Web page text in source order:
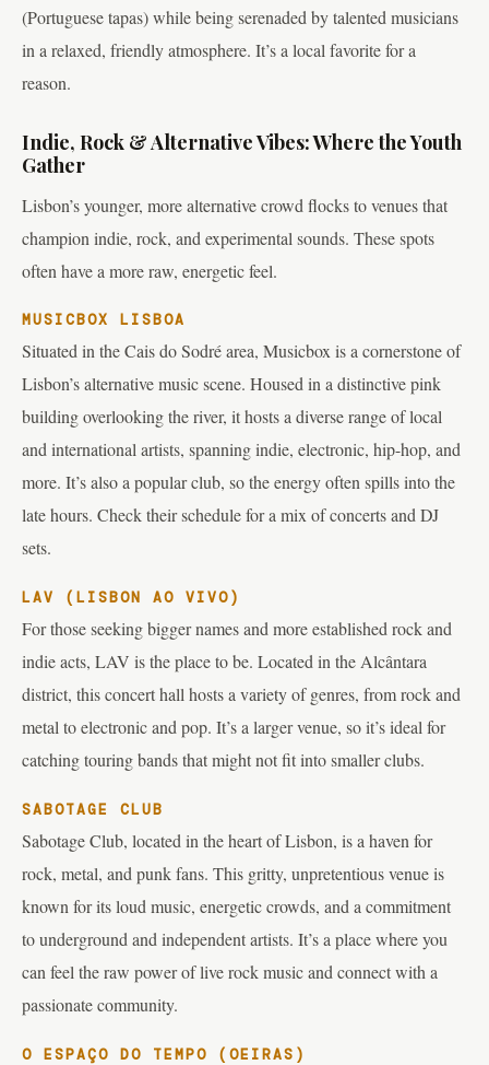
(Portuguese tapas) while being serenaded by talented musicians
in a relaxed, friendly atmosphere. It’s a local favorite for a
reason.
Indie, Rock & Alternative Vibes: Where the Youth
Gather
Lisbon’s younger, more alternative crowd flocks to venues that
champion indie, rock, and experimental sounds. These spots
often have a more raw, energetic feel.
MUSICBOX LISBOA
Situated in the Cais do Sodré area, Musicbox is a cornerstone of
Lisbon’s alternative music scene. Housed in a distinctive pink
building overlooking the river, it hosts a diverse range of local
and international artists, spanning indie, electronic, hip-hop, and
more. It’s also a popular club, so the energy often spills into the
late hours. Check their schedule for a mix of concerts and DJ
sets.
LAV (LISBON AO VIVO)
For those seeking bigger names and more established rock and
indie acts, LAV is the place to be. Located in the Alcântara
district, this concert hall hosts a variety of genres, from rock and
metal to electronic and pop. It’s a larger venue, so it’s ideal for
catching touring bands that might not fit into smaller clubs.
SABOTAGE CLUB
Sabotage Club, located in the heart of Lisbon, is a haven for
rock, metal, and punk fans. This gritty, unpretentious venue is
known for its loud music, energetic crowds, and a commitment
to underground and independent artists. It’s a place where you
can feel the raw power of live rock music and connect with a
passionate community.
O ESPAÇO DO TEMPO (OEIRAS)